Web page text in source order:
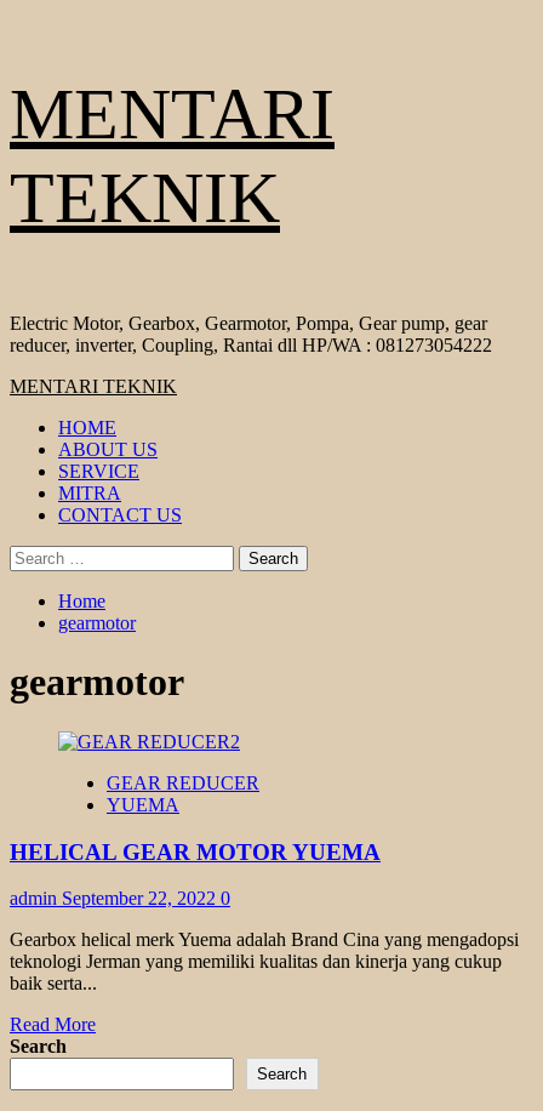
to
content
MENTARI
TEKNIK
Electric Motor, Gearbox, Gearmotor, Pompa, Gear pump, gear
reducer, inverter, Coupling, Rantai dll HP/WA : 081273054222
Primary
MENTARI TEKNIK
HOME
ABOUT US
SERVICE
MITRA
CONTACT US
Search
for:
Home
gearmotor
gearmotor
GEAR REDUCER
YUEMA
HELICAL GEAR MOTOR YUEMA
admin September 22, 2022 0
Gearbox helical merk Yuema adalah Brand Cina yang mengadopsi
teknologi Jerman yang memiliki kualitas dan kinerja yang cukup
baik serta...
Read MoreRead
HELICAL
Search
Search